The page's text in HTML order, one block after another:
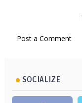
Post a Comment
SOCIALIZE